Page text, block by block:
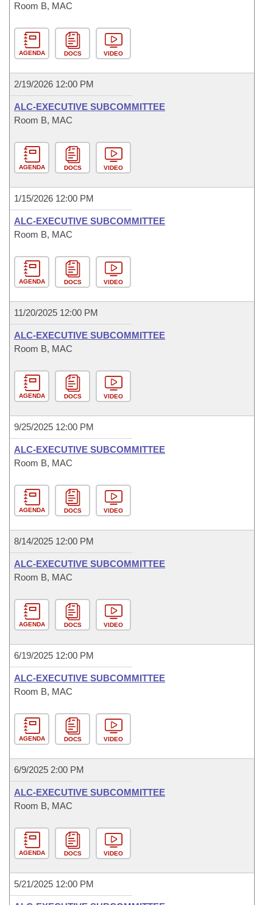
Room B, MAC
AGENDA DOCS VIDEO
2/19/2026 12:00 PM
ALC-EXECUTIVE SUBCOMMITTEE
Room B, MAC
AGENDA DOCS VIDEO
1/15/2026 12:00 PM
ALC-EXECUTIVE SUBCOMMITTEE
Room B, MAC
AGENDA DOCS VIDEO
11/20/2025 12:00 PM
ALC-EXECUTIVE SUBCOMMITTEE
Room B, MAC
AGENDA DOCS VIDEO
9/25/2025 12:00 PM
ALC-EXECUTIVE SUBCOMMITTEE
Room B, MAC
AGENDA DOCS VIDEO
8/14/2025 12:00 PM
ALC-EXECUTIVE SUBCOMMITTEE
Room B, MAC
AGENDA DOCS VIDEO
6/19/2025 12:00 PM
ALC-EXECUTIVE SUBCOMMITTEE
Room B, MAC
AGENDA DOCS VIDEO
6/9/2025 2:00 PM
ALC-EXECUTIVE SUBCOMMITTEE
Room B, MAC
AGENDA DOCS VIDEO
5/21/2025 12:00 PM